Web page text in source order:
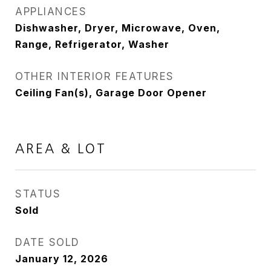
APPLIANCES
Dishwasher, Dryer, Microwave, Oven,
Range, Refrigerator, Washer
OTHER INTERIOR FEATURES
Ceiling Fan(s), Garage Door Opener
AREA & LOT
STATUS
Sold
DATE SOLD
January 12, 2026